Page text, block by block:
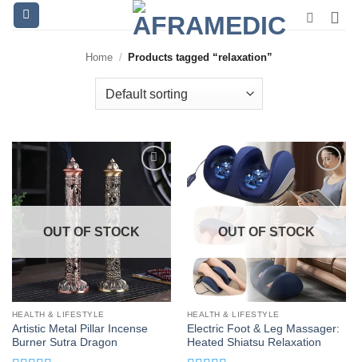
Skip
Home / Products tagged “relaxation”
OUT OF STOCK
HEALTH & LIFESTYLE
Artistic Metal Pillar Incense
Burner Sutra Dragon
OUT OF STOCK
HEALTH & LIFESTYLE
Electric Foot & Leg Massager:
Heated Shiatsu Relaxation